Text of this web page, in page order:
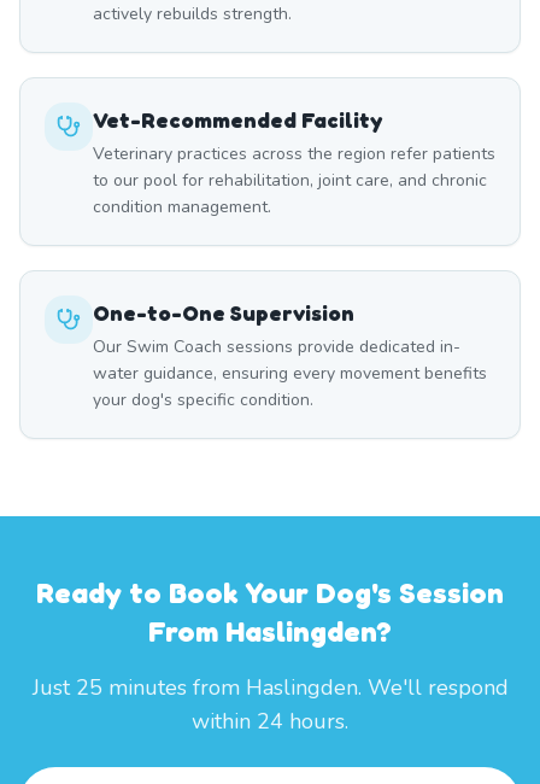
actively rebuilds strength.
Vet-Recommended Facility
Veterinary practices across the region refer patients
to our pool for rehabilitation, joint care, and chronic
condition management.
One-to-One Supervision
Our Swim Coach sessions provide dedicated in-
water guidance, ensuring every movement benefits
your dog's specific condition.
Ready to Book Your Dog's Session
From Haslingden?
Just 25 minutes from Haslingden. We'll respond
within 24 hours.